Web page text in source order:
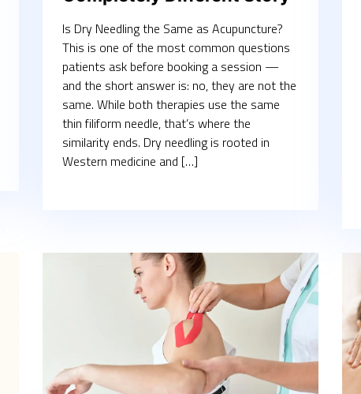
Is Dry Needling the Same as Acupuncture?
This is one of the most common questions
patients ask before booking a session —
and the short answer is: no, they are not the
same. While both therapies use the same
thin filiform needle, that’s where the
similarity ends. Dry needling is rooted in
Western medicine and […]